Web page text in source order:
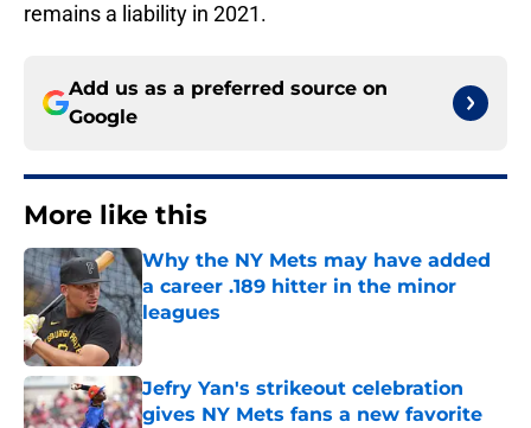
remains a liability in 2021.
Add us as a preferred source on
Google
More like this
Why the NY Mets may have added
a career .189 hitter in the minor
leagues
Published by on Invalid Date
Jefry Yan's strikeout celebration
gives NY Mets fans a new favorite